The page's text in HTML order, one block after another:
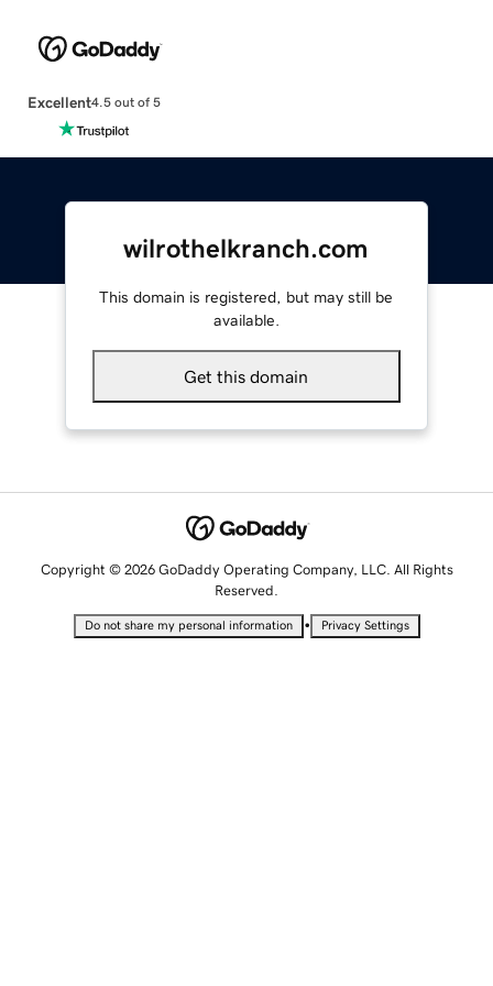
Excellent4.5 out of 5
wilrothelkranch.com
This domain is registered, but may still be
available.
Get this domain
Copyright © 2026 GoDaddy Operating Company, LLC. All Rights
Reserved.
Do not share my personal information • Privacy Settings